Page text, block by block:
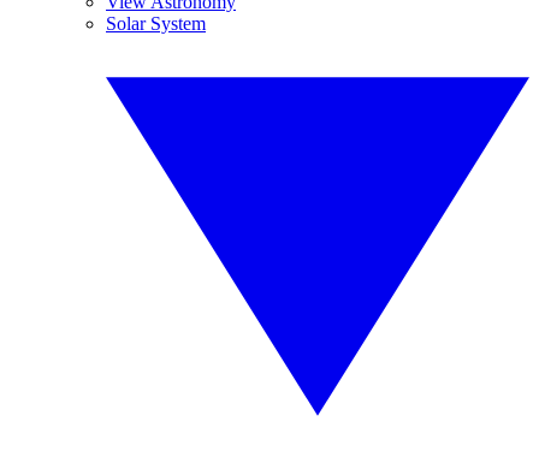
Solar System